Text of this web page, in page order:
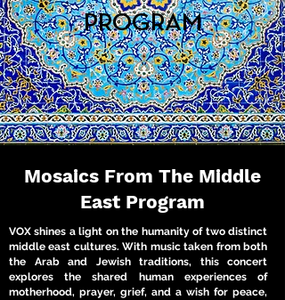
PROGRAM
Mosaics From The Middle
East Program
VOX shines a light on the humanity of two distinct
middle east cultures. With music taken from both
the Arab and Jewish traditions, this concert
explores the shared human experiences of
motherhood, prayer, grief, and a wish for peace,